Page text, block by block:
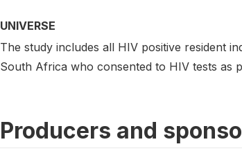
UNIVERSE
The study includes all HIV positive resident
South Africa who consented to HIV tests as
Producers and